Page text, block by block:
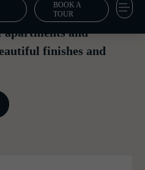
BOOK A
TOUR
apartments and
finishes and